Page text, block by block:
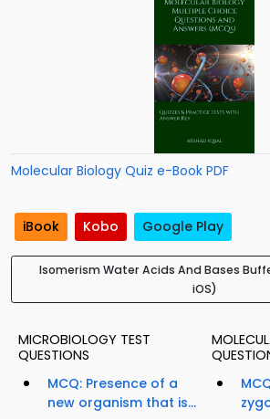
Molecular Biology Quiz e-Book PDF
iBook Kobo Google Play
Isomerism Water Acids And Bases
iOS)
MICROBIOLOGY TEST
QUESTIONS
MCQ: Presence of a
new organism that is...